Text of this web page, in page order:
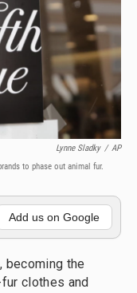
Lynne Sladky / AP
to phase out animal fur.
Add us on Google
becoming the
clothes and